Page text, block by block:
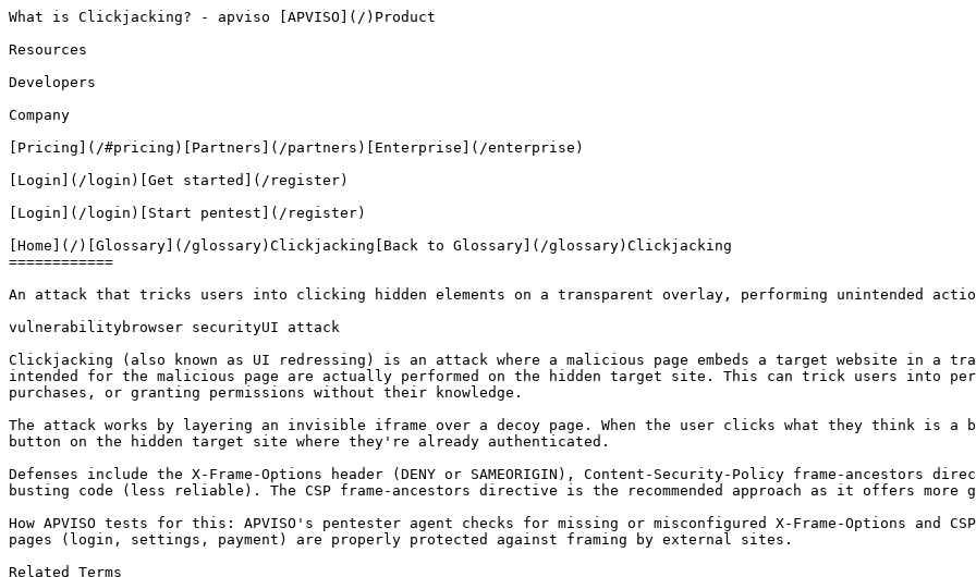
What is Clickjacking? - apviso [APVISO](/)Product
Resources
Developers
Company
[Pricing](/#pricing)[Partners](/partners)[Enterprise](/enterprise)
[Login](/login)[Get started](/register)
[Login](/login)[Start pentest](/register)
[Home](/)[Glossary](/glossary)Clickjacking[Back to Glossary](/glossary)Clickjacking
============
An attack that tricks users into clicking hidden elements on a transparent overlay, performing unintended
vulnerabilitybrowser securityUI attack
Clickjacking (also known as UI redressing) is an attack where a malicious page embeds a target website in a
intended for the malicious page are actually performed on the hidden target site. This can trick users into
purchases, or granting permissions without their knowledge.
The attack works by layering an invisible iframe over a decoy page. When the user clicks what they think is
button on the hidden target site where they're already authenticated.
Defenses include the X-Frame-Options header (DENY or SAMEORIGIN), Content-Security-Policy frame-ancestors
busting code (less reliable). The CSP frame-ancestors directive is the recommended approach as it offers more
How APVISO tests for this: APVISO's pentester agent checks for missing or misconfigured X-Frame-Options
pages (login, settings, payment) are properly protected against framing by external sites.
Related Terms